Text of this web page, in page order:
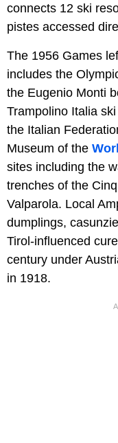
connects 12 ski
pistes accessed
The 1956 Games
includes the
the Eugenio Monti
Trampolino Italia
the Italian
Museum of the
sites including the
trenches of the
Valparola. Local
dumplings,
Tirol-influenced
century under
in 1918.